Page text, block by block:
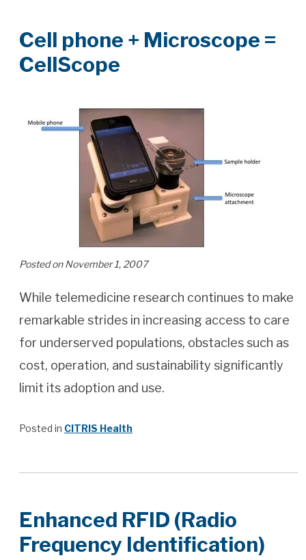
Cell phone + Microscope =
CellScope
Posted on November 1, 2007
While telemedicine research continues to make
remarkable strides in increasing access to care
for underserved populations, obstacles such as
cost, operation, and sustainability significantly
limit its adoption and use.
Posted in CITRIS Health
Enhanced RFID (Radio
Frequency Identification)